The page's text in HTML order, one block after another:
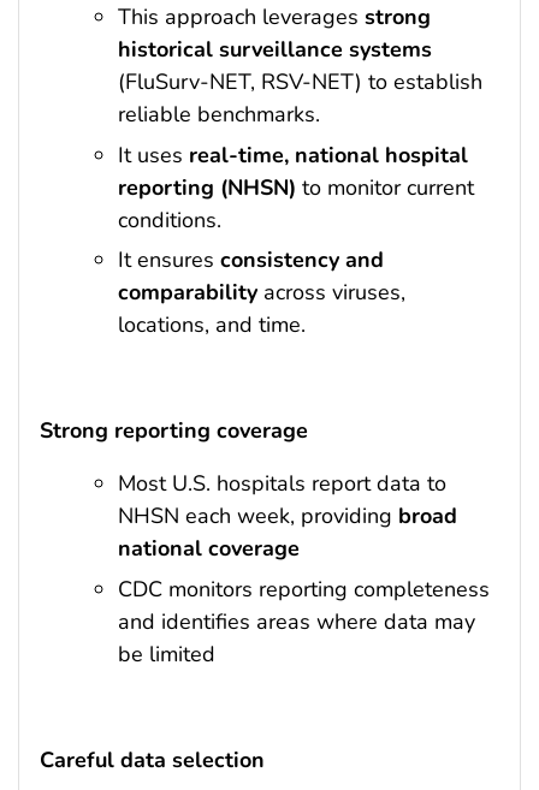
This approach leverages strong
historical surveillance systems
(FluSurv-NET, RSV-NET) to establish
reliable benchmarks.
It uses real-time, national hospital
reporting (NHSN) to monitor current
conditions.
It ensures consistency and
comparability across viruses,
locations, and time.
Strong reporting coverage
Most U.S. hospitals report data to
NHSN each week, providing broad
national coverage
CDC monitors reporting completeness
and identifies areas where data may
be limited
Careful data selection